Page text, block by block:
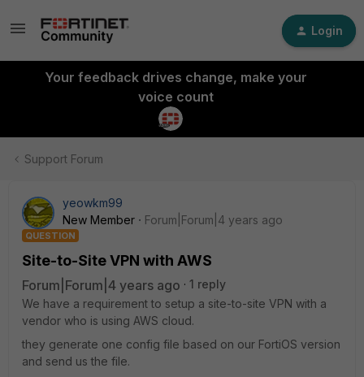
Login
Your feedback drives change, make your
voice count
Support Forum
yeowkm99
New Member
Forum|Forum|4 years ago
QUESTION
Site-to-Site VPN with AWS
Forum|Forum|4 years ago
1 reply
We have a requirement to setup a site-to-site VPN with a
vendor who is using AWS cloud.
they generate one config file based on our FortiOS version
and send us the file.